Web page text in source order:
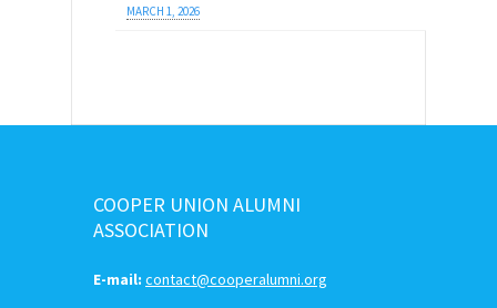
MARCH 1, 2026
COOPER UNION ALUMNI
ASSOCIATION
E-mail: contact@cooperalumni.org